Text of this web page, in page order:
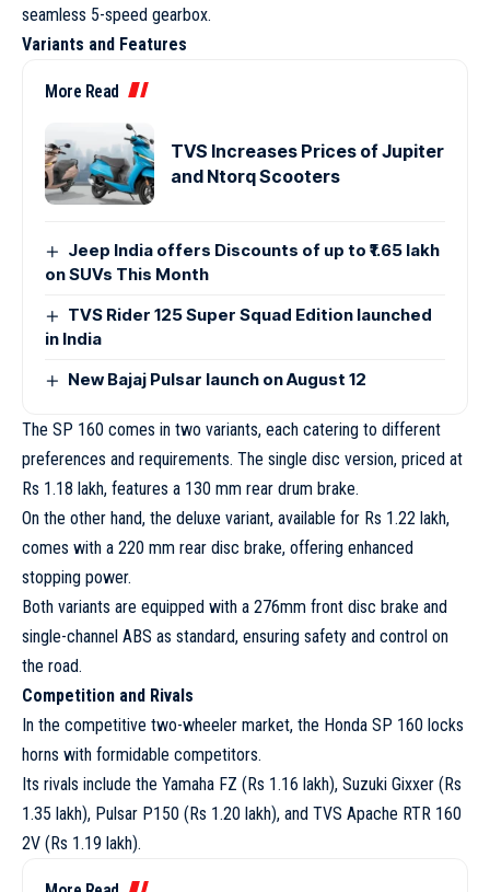
seamless 5-speed gearbox.
Variants and Features
More Read
TVS Increases Prices of Jupiter
and Ntorq Scooters
Jeep India offers Discounts of up to ₹1.65 lakh
on SUVs This Month
TVS Rider 125 Super Squad Edition launched
in India
New Bajaj Pulsar launch on August 12
The SP 160 comes in two variants, each catering to different
preferences and requirements. The single disc version, priced at
Rs 1.18 lakh, features a 130 mm rear drum brake.
On the other hand, the deluxe variant, available for Rs 1.22 lakh,
comes with a 220 mm rear disc brake, offering enhanced
stopping power.
Both variants are equipped with a 276mm front disc brake and
single-channel ABS as standard, ensuring safety and control on
the road.
Competition and Rivals
In the competitive two-wheeler market, the Honda SP 160 locks
horns with formidable competitors.
Its rivals include the Yamaha FZ (Rs 1.16 lakh), Suzuki Gixxer (Rs
1.35 lakh), Pulsar P150 (Rs 1.20 lakh), and TVS Apache RTR 160
2V (Rs 1.19 lakh).